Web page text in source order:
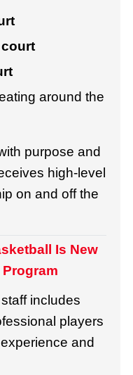
around the
purpose and
high-level
on and off the
Is New
Program
includes
players
and